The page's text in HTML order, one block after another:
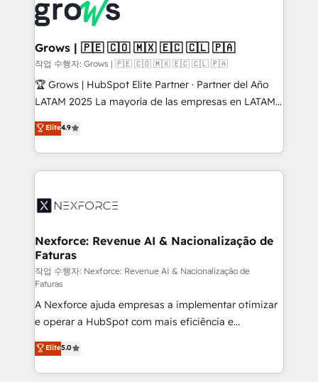
Dynamics..), VOIP (Aircall, Ringover, Modjo), Shopify,
Oneflow. 💻 Développements custom : CRM UI
Extensions (React), Serverless Node.js, Custom
Objects, thèmes HubL, agents IA & Breeze AI. 🎯
Secteurs : Industrie, Distribution B2B, SaaS, Services
B2B, Immobilier, Viticulture, Finance. 🚀 Nos livrables
Sales + Service Hub, synchronisation ERP ↔
HubSpot temps réel, formation équipes. 🏆 +350
Integration. 📩 Parlons de votre projet →
digitaweb.com
Grows | 🇵🇪 🇨🇴 🇲🇽 🇪🇨 🇨🇱 🇵🇦
작업 수행자: Grows | 🇵🇪 🇨🇴 🇲🇽 🇪🇨 🇨🇱 🇵🇦
🏆 Grows | HubSpot Elite Partner · Partner del Año
LATAM 2025 La mayoría de las empresas en LATAM
no tienen un problema de herramientas. Tienen un
problema de orden. Equipos desalineados, datos
dispersos y procesos que dependen de personas
clave — no de sistemas. Eso frena el crecimiento,
⚙️ Grows ordena los procesos comerciales, alinea
de forma que genera resultados reales desde las
primeras semanas — no meses. 🤝 No entregamos
proyectos y nos vamos. Nos quedamos como
socios estratégicos, ayudando a sostener y escalar
lo que construimos juntos. Porque crecer sin orden
no es crecer — es solo moverse rápido. 🌎
Operamos en Colombia, Perú, México, Ecuador,
Chile, Panamá, Bolivia, Argentina y República
Dominicana — con experiencia real en educación,
Elite4.9
Nexforce: Revenue AI & Nacionalização de
Faturas
작업 수행자: Nexforce: Revenue AI & Nacionalização de
Faturas
A Nexforce ajuda empresas a implementar otimizar
e operar a HubSpot com mais eficiência e
previsibilidade de receita. Combinamos Revenue
Operations (RevOps) e Inteligência Artificial para
estruturar processos integrar sistemas organizar
Elite5.0